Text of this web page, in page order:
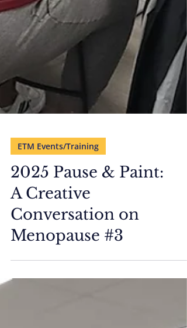
ETM Events/Training
2025 Pause & Paint:
A Creative
Conversation on
Menopause #3